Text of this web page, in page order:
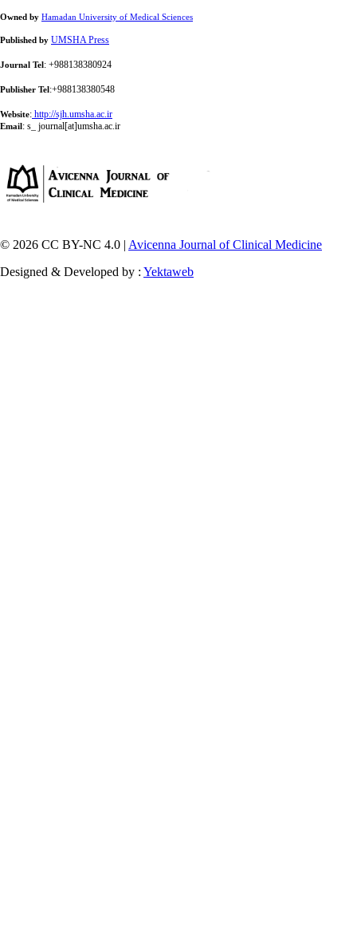
Owned by Hamadan University of Medical Sciences
Published by UMSHA Press
Journal Tel : +988138380924
Publisher Tel :+988138380548
Website: http://sjh.umsha.ac.ir
Email : s_ journal[at]umsha.ac.ir
© 2026 CC BY-NC 4.0 | Avicenna Journal of Clinical Medicine
Designed & Developed by : Yektaweb